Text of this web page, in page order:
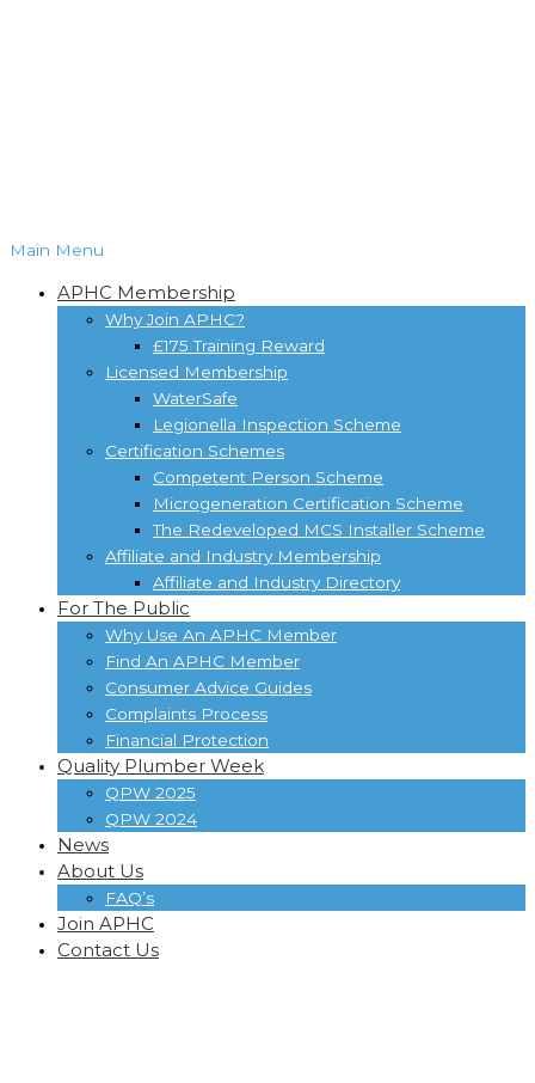
Main Menu
APHC Membership
Why Join APHC?
£175 Training Reward
Licensed Membership
WaterSafe
Legionella Inspection Scheme
Certification Schemes
Competent Person Scheme
Microgeneration Certification Scheme
The Redeveloped MCS Installer Scheme
Affiliate and Industry Membership
Affiliate and Industry Directory
For The Public
Why Use An APHC Member
Find An APHC Member
Consumer Advice Guides
Complaints Process
Financial Protection
Quality Plumber Week
QPW 2025
QPW 2024
News
About Us
FAQ’s
Join APHC
Contact Us